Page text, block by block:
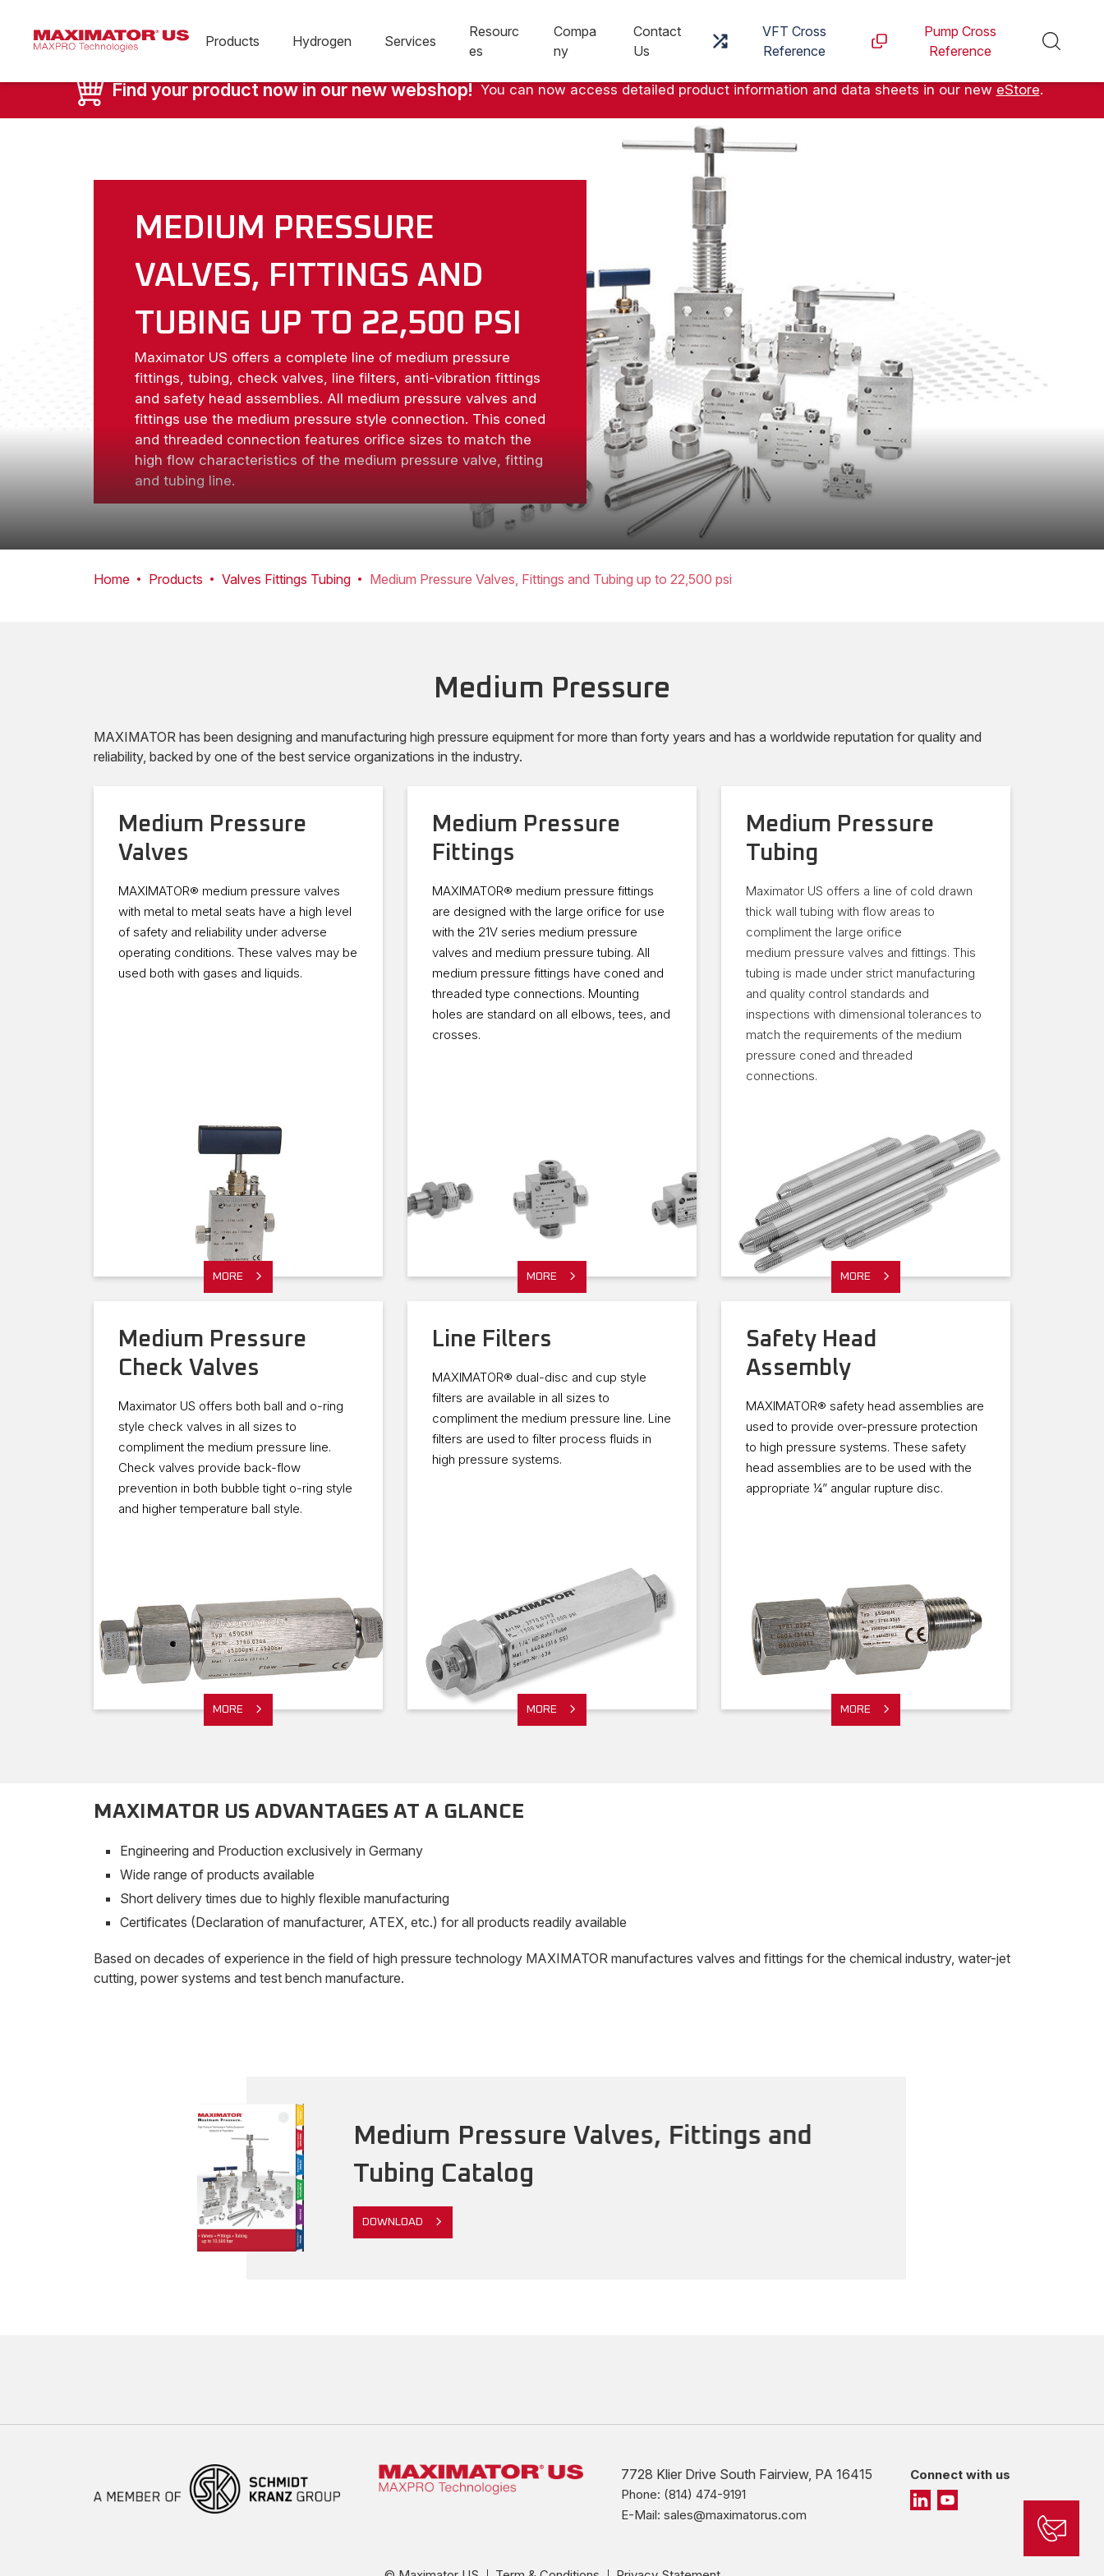
Products Hydrogen Services
Resourc
es
Compa
ny
Contact
Us
VFT Cross
Reference
Pump Cross
Reference
Find your product now in our new webshop! You can now access detailed product information and data sheets in our new eStore.
MEDIUM PRESSURE
VALVES, FITTINGS AND
TUBING UP TO 22,500 PSI
Maximator US offers a complete line of medium pressure
fittings, tubing, check valves, line filters, anti-vibration fittings
and safety head assemblies. All medium pressure valves and
fittings use the medium pressure style connection. This coned
and threaded connection features orifice sizes to match the
high flow characteristics of the medium pressure valve, fitting
and tubing line.
Home Products Valves Fittings Tubing Medium Pressure Valves, Fittings and Tubing up to 22,500 psi
Medium Pressure
MAXIMATOR has been designing and manufacturing high pressure equipment for more than forty years and has a worldwide reputation for quality and
reliability, backed by one of the best service organizations in the industry.
Medium Pressure
Valves
MAXIMATOR® medium pressure valves
with metal to metal seats have a high level
of safety and reliability under adverse
operating conditions. These valves may be
used both with gases and liquids.
MORE
Medium Pressure
Fittings
MAXIMATOR® medium pressure fittings
are designed with the large orifice for use
with the 21V series medium pressure
valves and medium pressure tubing. All
medium pressure fittings have coned and
threaded type connections. Mounting
holes are standard on all elbows, tees, and
crosses.
MORE
Medium Pressure
Tubing
Maximator US offers a line of cold drawn
thick wall tubing with flow areas to
compliment the large orifice
medium pressure valves and fittings. This
tubing is made under strict manufacturing
and quality control standards and
inspections with dimensional tolerances to
match the requirements of the medium
pressure coned and threaded
connections.
MORE
Medium Pressure
Check Valves
Maximator US offers both ball and o-ring
style check valves in all sizes to
compliment the medium pressure line.
Check valves provide back-flow
prevention in both bubble tight o-ring style
and higher temperature ball style.
MORE
Line Filters
MAXIMATOR® dual-disc and cup style
filters are available in all sizes to
compliment the medium pressure line. Line
filters are used to filter process fluids in
high pressure systems.
MORE
Safety Head
Assembly
MAXIMATOR® safety head assemblies are
used to provide over-pressure protection
to high pressure systems. These safety
head assemblies are to be used with the
appropriate ¼” angular rupture disc.
MORE
MAXIMATOR US ADVANTAGES AT A GLANCE
Engineering and Production exclusively in Germany
Wide range of products available
Short delivery times due to highly flexible manufacturing
Certificates (Declaration of manufacturer, ATEX, etc.) for all products readily available
Based on decades of experience in the field of high pressure technology MAXIMATOR manufactures valves and fittings for the chemical industry, water-jet
cutting, power systems and test bench manufacture.
Medium Pressure Valves, Fittings and
Tubing Catalog
DOWNLOAD
7728 Klier Drive South Fairview, PA 16415
Phone: (814) 474-9191
E-Mail: sales@maximatorus.com
Connect with us